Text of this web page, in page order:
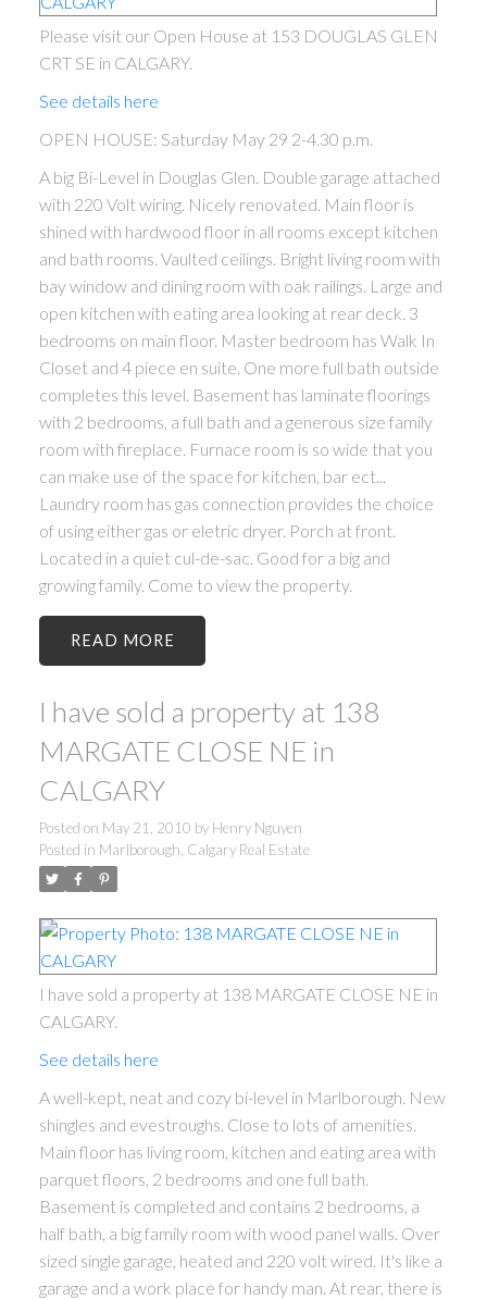
Please visit our Open House at 153 DOUGLAS GLEN
CRT SE in CALGARY.
See details here
OPEN HOUSE: Saturday May 29 2-4.30 p.m.
A big Bi-Level in Douglas Glen. Double garage attached
with 220 Volt wiring. Nicely renovated. Main floor is
shined with hardwood floor in all rooms except kitchen
and bath rooms. Vaulted ceilings. Bright living room with
bay window and dining room with oak railings. Large and
open kitchen with eating area looking at rear deck. 3
bedrooms on main floor. Master bedroom has Walk In
Closet and 4 piece en suite. One more full bath outside
completes this level. Basement has laminate floorings
with 2 bedrooms, a full bath and a generous size family
room with fireplace. Furnace room is so wide that you
can make use of the space for kitchen, bar ect...
Laundry room has gas connection provides the choice
of using either gas or eletric dryer. Porch at front.
Located in a quiet cul-de-sac. Good for a big and
growing family. Come to view the property.
READ
I have sold a property at 138
MARGATE CLOSE NE in
CALGARY
Posted on May 21, 2010 by Henry Nguyen
Posted in Marlborough, Calgary Real Estate
I have sold a property at 138 MARGATE CLOSE NE in
CALGARY.
See details here
A well-kept, neat and cozy bi-level in Marlborough. New
shingles and evestroughs. Close to lots of amenities.
Main floor has living room, kitchen and eating area with
parquet floors, 2 bedrooms and one full bath.
Basement is completed and contains 2 bedrooms, a
half bath, a big family room with wood panel walls. Over
sized single garage, heated and 220 volt wired. It's like a
garage and a work place for handy man. At rear, there is